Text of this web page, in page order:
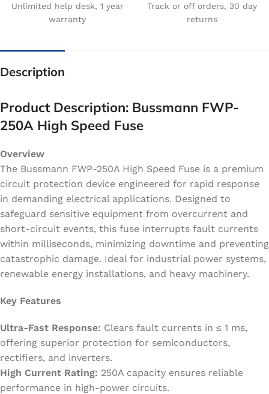
Unlimited help desk, 1 year
warranty
Track or off orders, 30 day
returns
Description
Product Description: Bussmann FWP-
250A High Speed Fuse
Overview
The Bussmann FWP-250A High Speed Fuse is a premium
circuit protection device engineered for rapid response
in demanding electrical applications. Designed to
safeguard sensitive equipment from overcurrent and
short-circuit events, this fuse interrupts fault currents
within milliseconds, minimizing downtime and preventing
catastrophic damage. Ideal for industrial power systems,
renewable energy installations, and heavy machinery.
Key Features
Ultra-Fast Response: Clears fault currents in ≤ 1 ms,
offering superior protection for semiconductors,
rectifiers, and inverters.
High Current Rating: 250A capacity ensures reliable
performance in high-power circuits.